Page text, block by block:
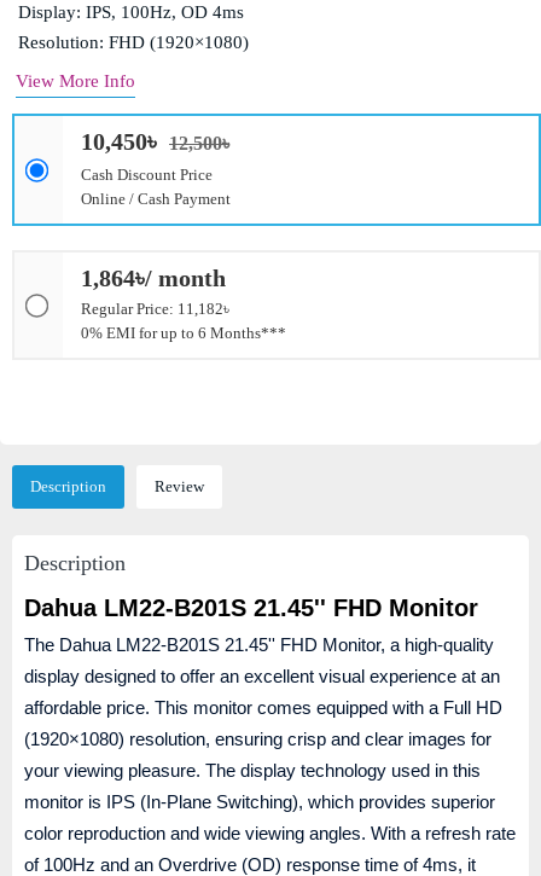
10,450৳ 12,500৳
Cash Discount Price
Online / Cash Payment
1,864৳/ month
Regular Price: 11,182৳
0% EMI for up to 6 Months***
Display: IPS, 100Hz, OD 4ms
Resolution: FHD (1920×1080)
View More Info
Description Review
Description
Dahua LM22-B201S 21.45'' FHD Monitor
The Dahua LM22-B201S 21.45'' FHD Monitor, a high-quality
display designed to offer an excellent visual experience at an
affordable price. This monitor comes equipped with a Full HD
(1920×1080) resolution, ensuring crisp and clear images for
your viewing pleasure. The display technology used in this
monitor is IPS (In-Plane Switching), which provides superior
color reproduction and wide viewing angles. With a refresh rate
of 100Hz and an Overdrive (OD) response time of 4ms, it